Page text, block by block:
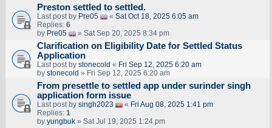
Preston settled to settled.
Last post by Pre05 « Sat Oct 18, 2025 6:05 am
Replies: 6
by Pre05 » Sat Sep 20, 2025 8:34 pm
Clarification on Eligibility Date for Settled Status
Application
Last post by stonecold « Fri Sep 12, 2025 6:20 am
by stonecold » Fri Sep 12, 2025 6:20 am
From presettle to settled app under surinder singh
application form issue
Last post by singh2023 « Fri Aug 08, 2025 1:41 pm
Replies: 1
by yungbuk» Sat Jul 19, 2025 1:24 pm